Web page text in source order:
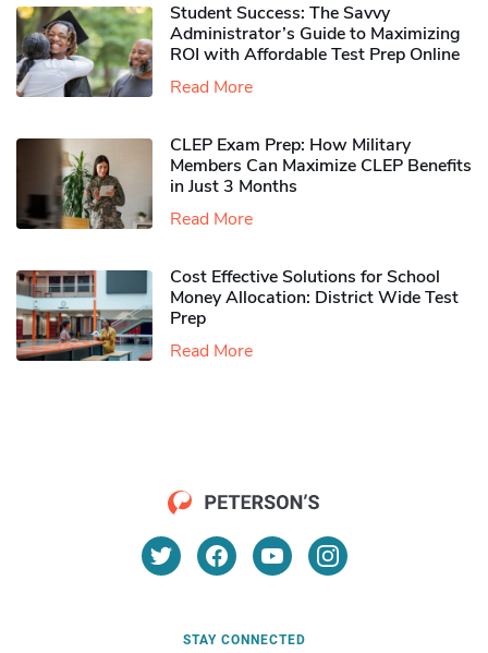
Student Success: The Savvy
Administrator’s Guide to Maximizing
ROI with Affordable Test Prep Online
Read More
CLEP Exam Prep: How Military
Members Can Maximize CLEP Benefits
in Just 3 Months
Read More
Cost Effective Solutions for School
Money Allocation: District Wide Test
Prep
Read More
STAY CONNECTED